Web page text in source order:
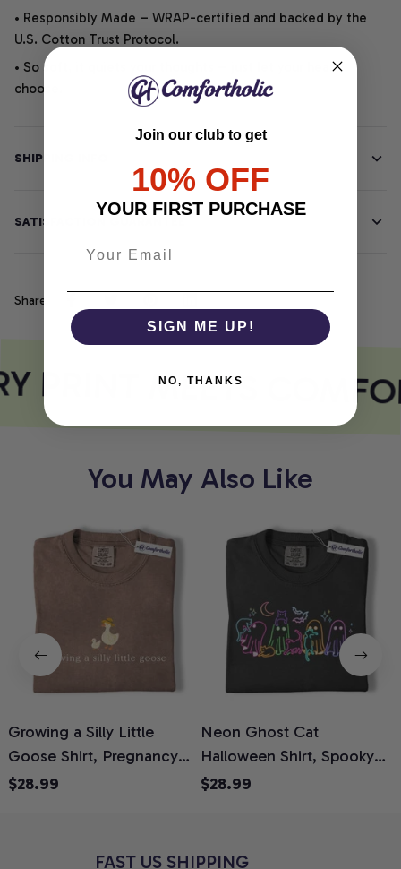
• Responsibly Made – WRAP-certified and backed by the
U.S. Cotton Trust Protocol.
• So soft, it quiets your thoughts – just let your heart
choose.
SHIPPING INFO
SATISFACTION GUARANTEE
Share
PRINT MEETS
You May Also Like
Growing a Silly Little
Goose Shirt, Pregnancy
Announcement T-Shirt,
Reveal Gift for New
$28.99
Neon Ghost Cat
Halloween Shirt, Spooky
Ghost Cat Graphic Tee,
Lovers, Comfort Colors
$28.99
FAST US SHIPPING
Join our club to get
10% OFF
YOUR FIRST PURCHASE
SIGN ME UP!
NO, THANKS